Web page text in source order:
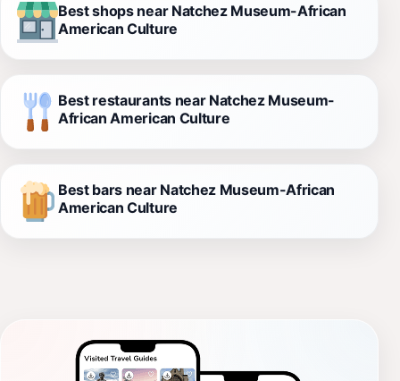
Best shops near Natchez Museum-African
American Culture
Best restaurants near Natchez Museum-
African American Culture
Best bars near Natchez Museum-African
American Culture